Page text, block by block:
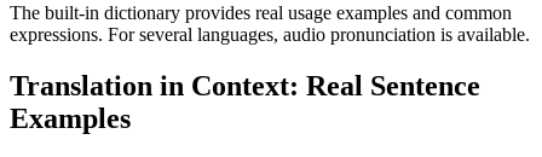
The built-in dictionary provides real usage examples and common
expressions. For several languages, audio pronunciation is available.
Translation in Context: Real Sentence
Examples